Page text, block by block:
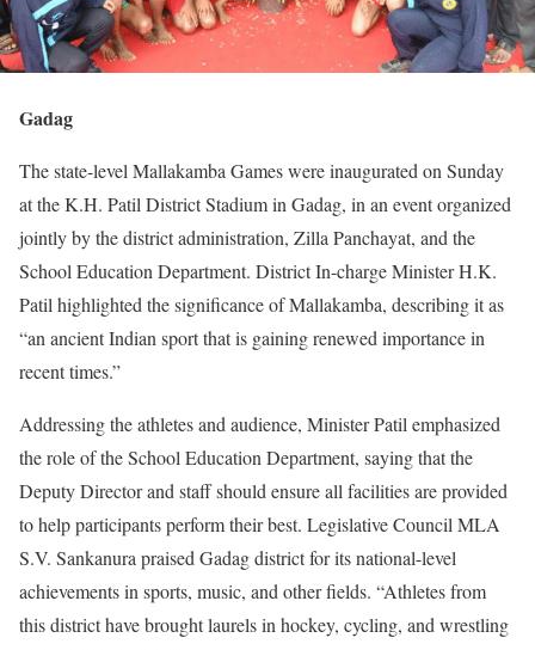
Gadag
The state-level Mallakamba Games were inaugurated on Sunday
at the K.H. Patil District Stadium in Gadag, in an event organized
jointly by the district administration, Zilla Panchayat, and the
School Education Department. District In-charge Minister H.K.
Patil highlighted the significance of Mallakamba, describing it as
“an ancient Indian sport that is gaining renewed importance in
recent times.”
Addressing the athletes and audience, Minister Patil emphasized
the role of the School Education Department, saying that the
Deputy Director and staff should ensure all facilities are provided
to help participants perform their best. Legislative Council MLA
S.V. Sankanura praised Gadag district for its national-level
achievements in sports, music, and other fields. “Athletes from
this district have brought laurels in hockey, cycling, and wrestling